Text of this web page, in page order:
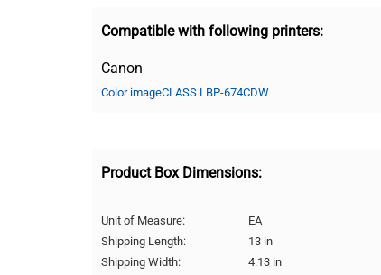
Compatible with following printers:
Canon
Color imageCLASS LBP-674CDW
Product Box Dimensions:
Unit of Measure:
EA
Shipping Length:
13 in
Shipping Width:
4.13 in